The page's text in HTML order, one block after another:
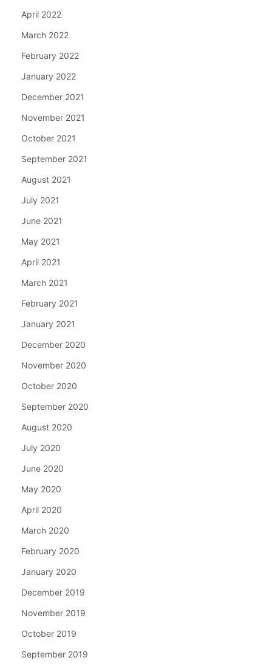
April 2022
March 2022
February 2022
January 2022
December 2021
November 2021
October 2021
September 2021
August 2021
July 2021
June 2021
May 2021
April 2021
March 2021
February 2021
January 2021
December 2020
November 2020
October 2020
September 2020
August 2020
July 2020
June 2020
May 2020
April 2020
March 2020
February 2020
January 2020
December 2019
November 2019
October 2019
September 2019